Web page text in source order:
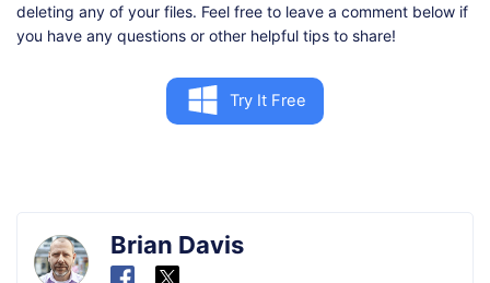
deleting any of your files. Feel free to leave a comment below if
you have any questions or other helpful tips to share!
Try It Free
Brian Davis